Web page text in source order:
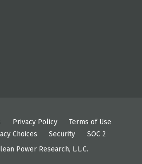
Privacy Policy
Terms of Use
Choices
Security
SOC 2
Power Research, L.L.C.